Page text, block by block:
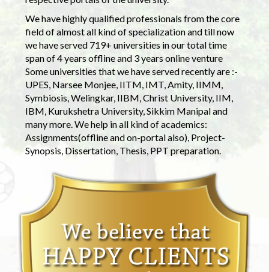
We have highly qualified professionals from the core
field of almost all kind of specialization and till now
we have served 719+ universities in our total time
span of 4 years offline and 3 years online venture
Some universities that we have served recently are :-
UPES, Narsee Monjee, IITM, IMT, Amity, IIMM,
Symbiosis, Welingkar, IIBM, Christ University, IIM,
IBM, Kurukshetra University, Sikkim Manipal and
many more. We help in all kind of academics:
Assignments(offline and on-portal also), Project-
Synopsis, Dissertation, Thesis, PPT preparation.